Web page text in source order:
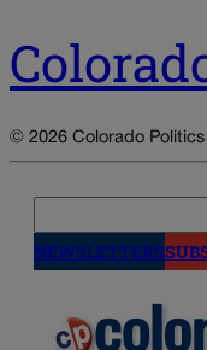
© 2026 Colorado Politics
NEWSLETTERS